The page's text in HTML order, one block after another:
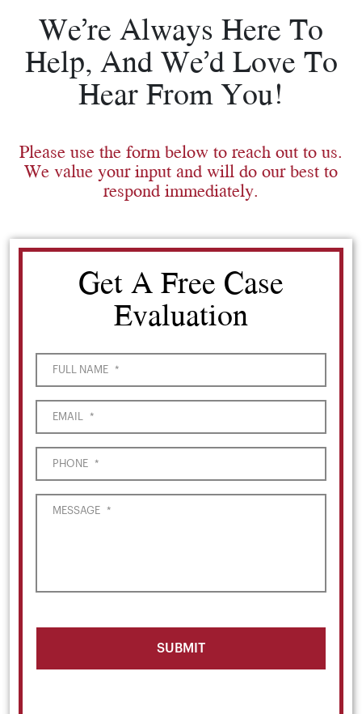
We’re Always Here To
Help, And We’d Love To
Hear From You!
Please use the form below to reach out to us.
We value your input and will do our best to
respond immediately.
Get A Free Case
Evaluation
FULL NAME *
EMAIL *
PHONE *
MESSAGE *